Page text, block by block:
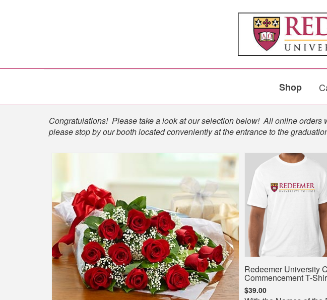
Shop
Shop
Congratulations! Please take a look at our selection below! All online
please stop by our booth located conveniently at the entrance to the
Redeemer University
Commencement T-
$39.00